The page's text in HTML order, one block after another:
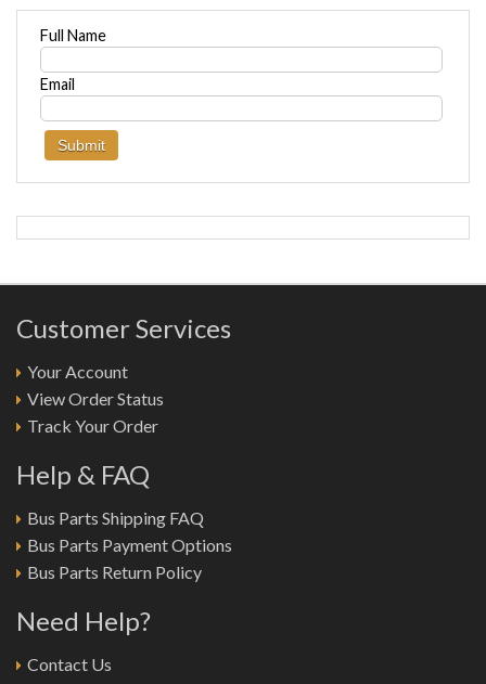
Full Name
Email
Customer Services
Your Account
View Order Status
Track Your Order
Help & FAQ
Bus Parts Shipping FAQ
Bus Parts Payment Options
Bus Parts Return Policy
Need Help?
Contact Us